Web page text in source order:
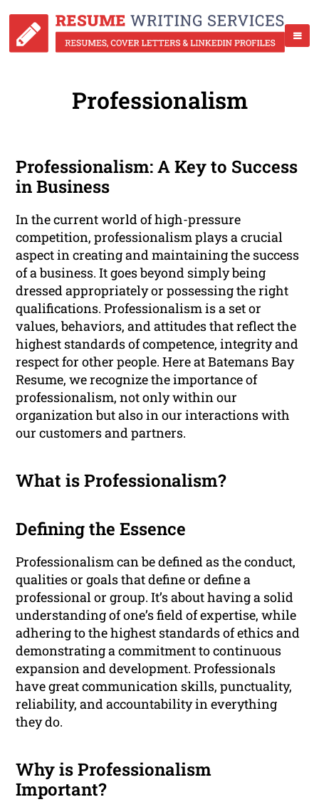
Professionalism
Professionalism: A Key to Success
in Business
In the current world of high-pressure
competition, professionalism plays a crucial
aspect in creating and maintaining the success
of a business. It goes beyond simply being
dressed appropriately or possessing the right
qualifications. Professionalism is a set or
values, behaviors, and attitudes that reflect the
highest standards of competence, integrity and
respect for other people. Here at Batemans Bay
Resume, we recognize the importance of
professionalism, not only within our
organization but also in our interactions with
our customers and partners.
What is Professionalism?
Defining the Essence
Professionalism can be defined as the conduct,
qualities or goals that define or define a
professional or group. It’s about having a solid
understanding of one’s field of expertise, while
adhering to the highest standards of ethics and
demonstrating a commitment to continuous
expansion and development. Professionals
have great communication skills, punctuality,
reliability, and accountability in everything
they do.
Why is Professionalism
Important?